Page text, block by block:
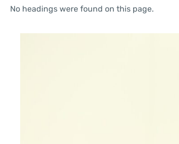
No headings were found on this page.